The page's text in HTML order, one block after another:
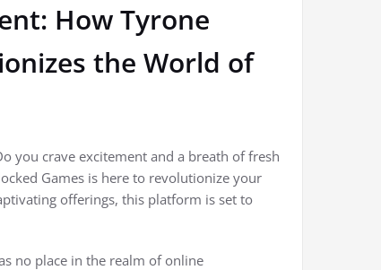
How Tyrone
the World of
you crave excitement and a breath of fresh
Games is here to revolutionize your
offerings, this platform is set to
no place in the realm of online